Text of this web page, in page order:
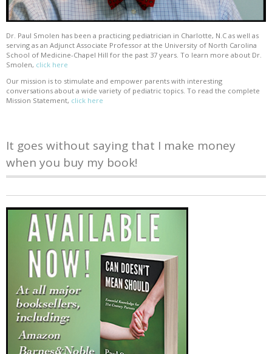
Dr. Paul Smolen has been a practicing pediatrician in Charlotte, N.C as well as
serving as an Adjunct Associate Professor at the University of North Carolina
School of Medicine-Chapel Hill for the past 37 years. To learn more about Dr.
Smolen, click here
Our mission is to stimulate and empower parents with interesting
conversations about a wide variety of pediatric topics. To read the complete
Mission Statement, click here
It goes without saying that I make money
when you buy my book!